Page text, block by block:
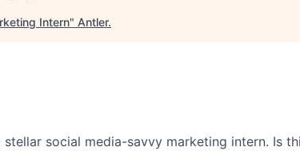
Intern" Antler.
social media-savvy marketing intern. Is